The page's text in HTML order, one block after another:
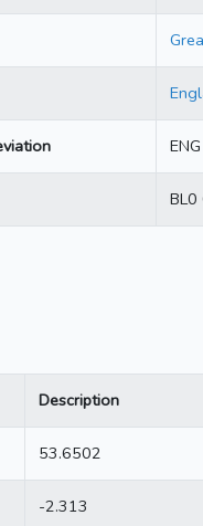
ENG
BL0
Description
53.6502
-2.313